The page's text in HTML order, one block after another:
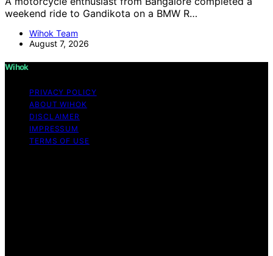
weekend ride to Gandikota on a BMW R…
Wihok Team
August 7, 2026
Wihok
PRIVACY POLICY
ABOUT WIHOK
DISCLAIMER
IMPRESSUM
TERMS OF USE